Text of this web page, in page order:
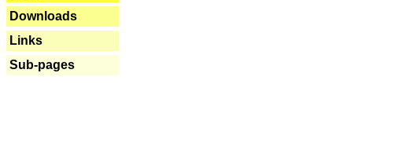
Downloads
Links
Sub-pages